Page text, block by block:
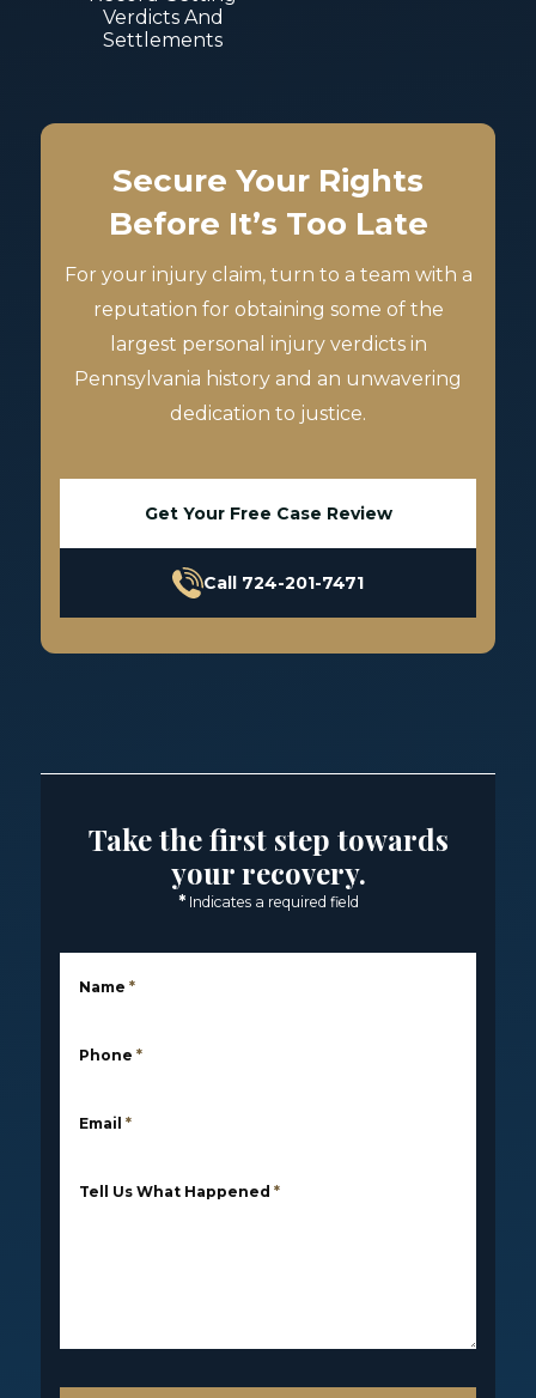
Verdicts And
Settlements
Secure Your Rights
Before It’s Too Late
For your injury claim, turn to a team with a
reputation for obtaining some of the
largest personal injury verdicts in
Pennsylvania history and an unwavering
dedication to justice.
Get Your Free Case Review
Call 724-201-7471
Take the first step towards
your recovery.
* Indicates a required field
Name *
Phone *
Email *
Tell Us What Happened *